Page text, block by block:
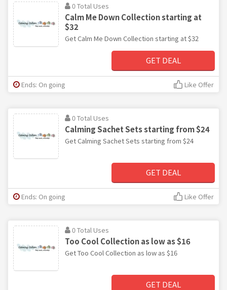
0 Total Uses
Calm Me Down Collection starting at
$32
Get Calm Me Down Collection starting at $32
GET DEAL
Ends: On going Like Offer
0 Total Uses
Calming Sachet Sets starting from $24
Get Calming Sachet Sets starting from $24
GET DEAL
Ends: On going Like Offer
0 Total Uses
Too Cool Collection as low as $16
Get Too Cool Collection as low as $16
GET DEAL